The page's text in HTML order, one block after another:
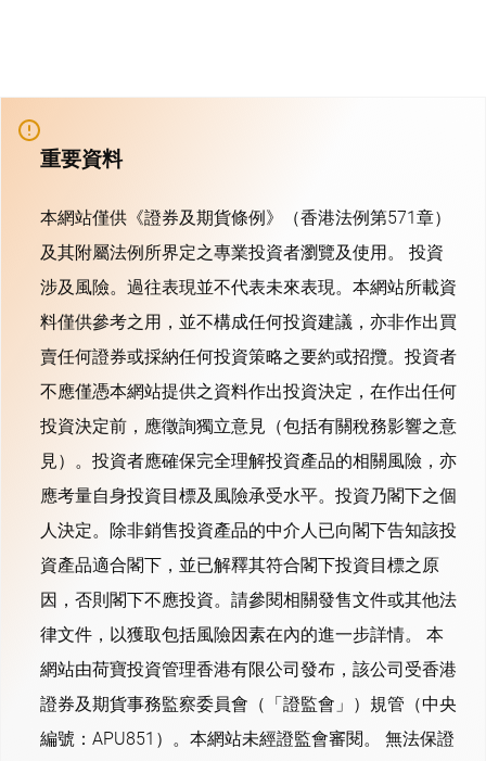
重要資料
本網站僅供《證券及期貨條例》（香港法例第571章）
及其附屬法例所界定之專業投資者瀏覽及使用。 投資
涉及風險。過往表現並不代表未來表現。本網站所載資
料僅供參考之用，並不構成任何投資建議，亦非作出買
賣任何證券或採納任何投資策略之要約或招攬。投資者
不應僅憑本網站提供之資料作出投資決定，在作出任何
投資決定前，應徵詢獨立意見（包括有關稅務影響之意
見）。投資者應確保完全理解投資產品的相關風險，亦
應考量自身投資目標及風險承受水平。投資乃閣下之個
人決定。除非銷售投資產品的中介人已向閣下告知該投
資產品適合閣下，並已解釋其符合閣下投資目標之原
因，否則閣下不應投資。請參閱相關發售文件或其他法
律文件，以獲取包括風險因素在內的進一步詳情。 本
網站由荷寶投資管理香港有限公司發布，該公司受香港
證券及期貨事務監察委員會（「證監會」）規管（中央
編號：APU851）。本網站未經證監會審閱。 無法保證